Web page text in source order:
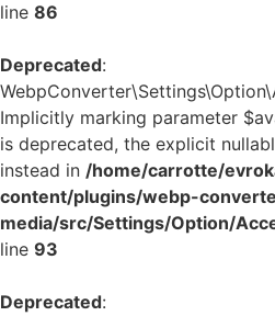
line 86
Deprecated:
Implicitly marking parameter
is deprecated, the explicit
instead in /home/carrotte/
content/plugins/webp-
media/src/Settings/Option/
line 93
Deprecated: